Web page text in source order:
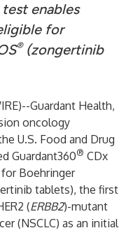
enables
for
®(zongertinib
)--Guardant Health,
oncology
U.S. Food and Drug
Guardant360® CDx
Boehringer
tablets), the first
(ERBB2)-mutant
(NSCLC) as an initial